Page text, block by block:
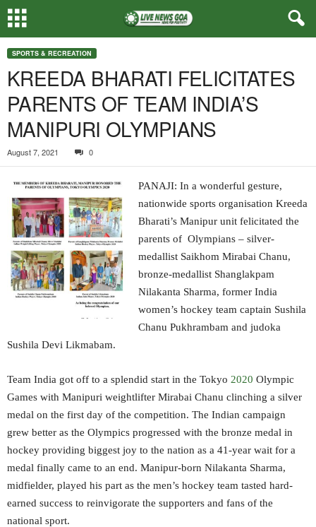
SPORTS & RECREATION
KREEDA BHARATI FELICITATES
PARENTS OF TEAM INDIA’S
MANIPURI OLYMPIANS
August 7, 2021 0
PANAJI: In a wonderful gesture,
nationwide sports organisation Kreeda
Bharati’s Manipur unit felicitated the
parents of Olympians – silver-
medallist Saikhom Mirabai Chanu,
bronze-medallist Shanglakpam
Nilakanta Sharma, former India
women’s hockey team captain Sushila
Chanu Pukhrambam and judoka
Sushila Devi Likmabam.
Team India got off to a splendid start in the Tokyo 2020 Olympic
Games with Manipuri weightlifter Mirabai Chanu clinching a silver
medal on the first day of the competition. The Indian campaign
grew better as the Olympics progressed with the bronze medal in
hockey providing biggest joy to the nation as a 41-year wait for a
medal finally came to an end. Manipur-born Nilakanta Sharma,
midfielder, played his part as the men’s hockey team tasted hard-
earned success to reinvigorate the supporters and fans of the
national sport.